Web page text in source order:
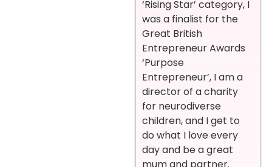
‘Rising Star’ category, I
was a finalist for the
Great British
Entrepreneur Awards
‘Purpose
Entrepreneur’, I am a
director of a charity
for neurodiverse
children, and I get to
do what I love every
day and be a great
mum and partner.